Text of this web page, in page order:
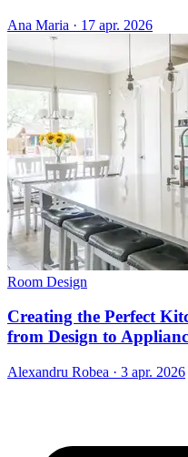
Ana Maria · 17 apr. 2026
Room Design
Creating the Perfect
from Design to
Alexandru Robea · 3 apr. 2026